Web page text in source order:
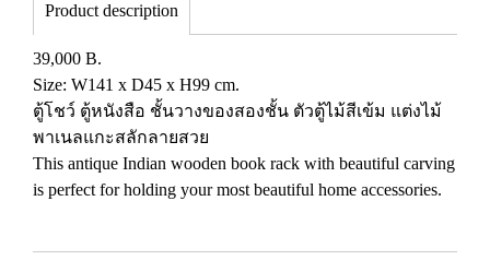
Product description
39,000 B.
Size: W141 x D45 x H99 cm.
ตู้โชว์ ตู้หนังสือ ชั้นวางของสองชั้น ตัวตู้ไม้สีเข้ม แต่งไม้
พาเนลแกะสลักลายสวย
This antique Indian wooden book rack with beautiful carving
is perfect for holding your most beautiful home accessories.